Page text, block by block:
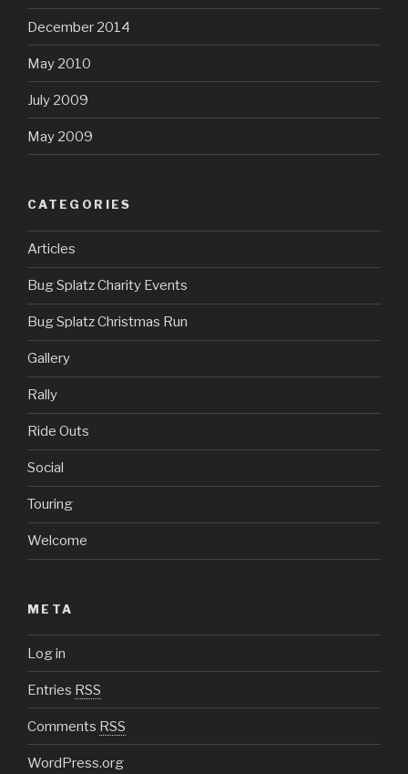
December 2014
May 2010
July 2009
May 2009
CATEGORIES
Articles
Bug Splatz Charity Events
Bug Splatz Christmas Run
Gallery
Rally
Ride Outs
Social
Touring
Welcome
META
Log in
Entries RSS
Comments RSS
WordPress.org